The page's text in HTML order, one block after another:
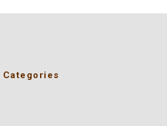
Categories